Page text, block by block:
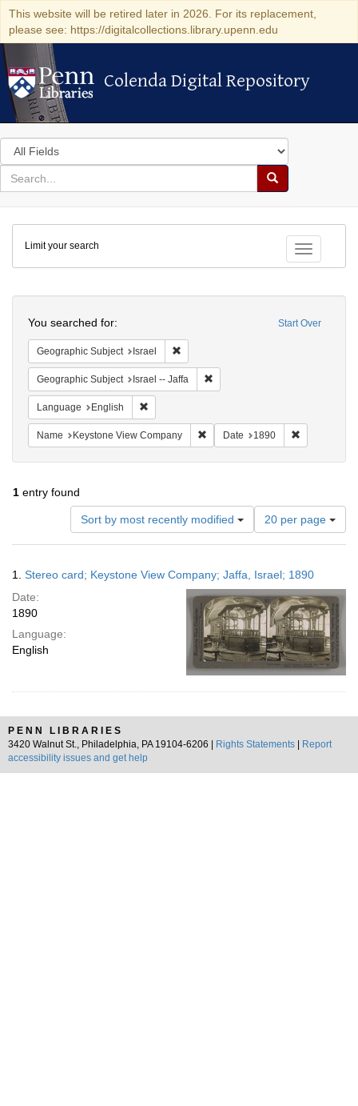
This website will be retired later in 2026. For its replacement,
please see: https://digitalcollections.library.upenn.edu
Colenda Digital Repository
Colenda Digital Repository
Search
in
for
search
Search
Colenda
Digital
Repository
Toggle
Limit your search
Start Over
You searched for:
Geographic Subject Israel
Geographic Subject Israel -- Jaffa
Language English
Name Keystone View Company Remove constraint Name:
Date 1890
1 entry found
Sort by most recently modified
Number
of
results
display
per
page
20 per page
Results
1. Stereo card; Keystone View Company; Jaffa, Israel; 1890
Date:
1890
Language:
English
PENN LIBRARIES
3420 Walnut St., Philadelphia, PA 19104-6206 |
Rights Statements
Report
accessibility issues and get help